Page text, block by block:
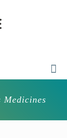
Medicines